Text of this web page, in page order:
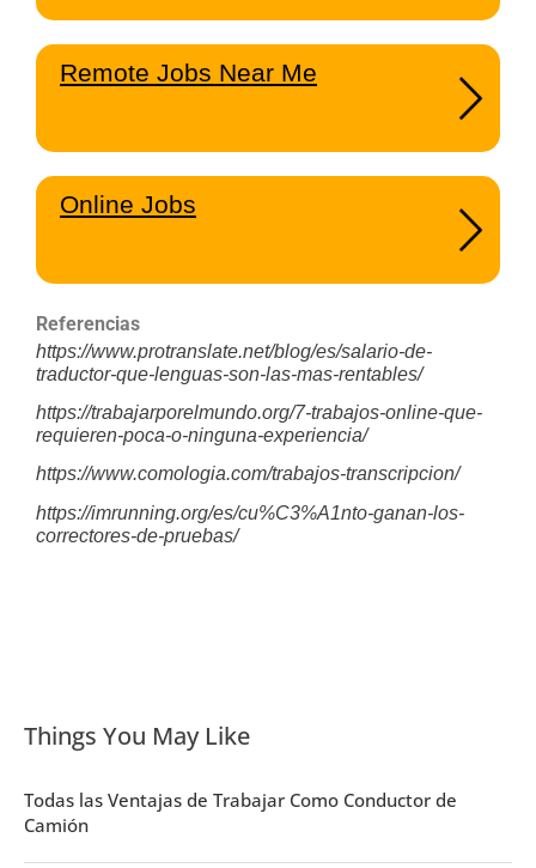
Remote Jobs Near Me
Online Jobs
Referencias
https://www.protranslate.net/blog/es/salario-de-
traductor-que-lenguas-son-las-mas-rentables/
https://trabajarporelmundo.org/7-trabajos-online-que-
requieren-poca-o-ninguna-experiencia/
https://www.comologia.com/trabajos-transcripcion/
https://imrunning.org/es/cu%C3%A1nto-ganan-los-
correctores-de-pruebas/
Things You May Like
Todas las Ventajas de Trabajar Como Conductor de
Camión